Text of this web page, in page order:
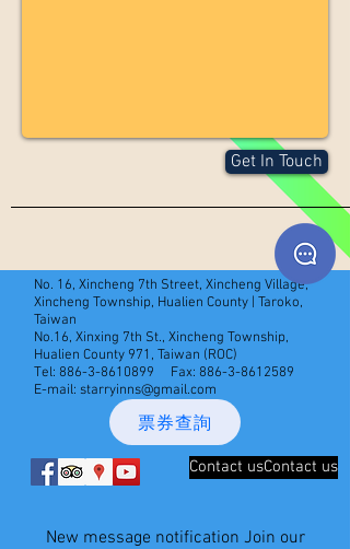
Get In Touch
No. 16, Xincheng 7th Street, Xincheng Village,
Xincheng Township, Hualien County | Taroko,
Taiwan
No.16, Xinxing 7th St., Xincheng Township,
Hualien County 971, Taiwan (ROC)
Tel: 886-3-8610899 Fax: 886-3-8612589
E-mail: starryinns@gmail.com
票券查詢
Contact usContact us
New message notification Join our